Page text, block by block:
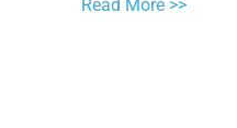
Read More >>